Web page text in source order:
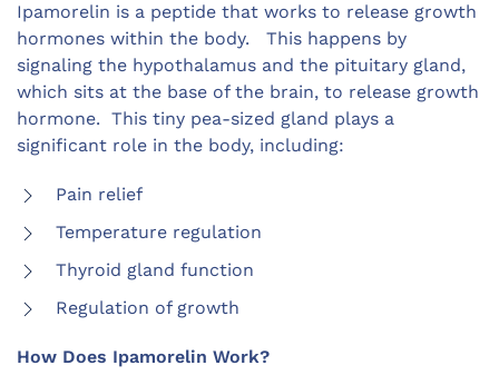
Ipamorelin is a peptide that works to release growth
hormones within the body. This happens by
signaling the hypothalamus and the pituitary gland,
which sits at the base of the brain, to release growth
hormone. This tiny pea-sized gland plays a
significant role in the body, including:
Pain relief
Temperature regulation
Thyroid gland function
Regulation of growth
How Does Ipamorelin Work?